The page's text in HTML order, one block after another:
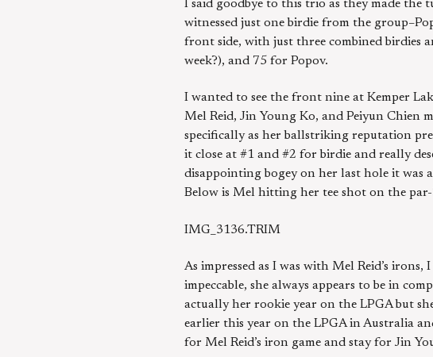
I said goodbye to this trio as they made
witnessed just one birdie from the
front side, with just three combined birdies
week?), and 75 for Popov.
I wanted to see the front nine at Kemper
Mel Reid, Jin Young Ko, and Peiyun Chien
specifically as her ballstriking reputation
it close at #1 and #2 for birdie and really
disappointing bogey on her last hole it
Below is Mel hitting her tee shot on the
IMG_3136.TRIM
As impressed as I was with Mel Reid’s
impeccable, she always appears to be in
actually her rookie year on the LPGA but
earlier this year on the LPGA in Australia
for Mel Reid’s iron game and stay for Jin